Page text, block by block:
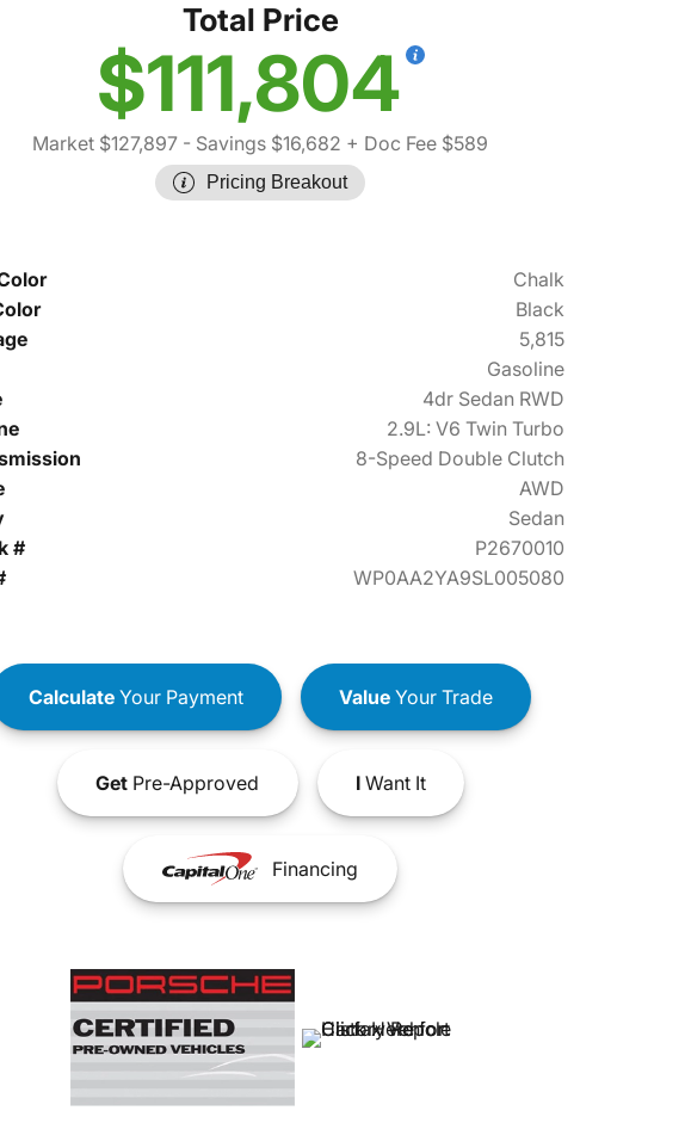
Total Price
$111,804
Market $127,897 - Savings $16,682 + Doc Fee $589
Pricing Breakout
Chalk
Black
5,815
Gasoline
4dr Sedan RWD
2.9L: V6 Twin Turbo
8-Speed Double Clutch
AWD
Sedan
#
P2670010
WP0AA2YA9SL005080
CalculateYour Payment ValueYour Trade
GetPre-Approved IWant It
Financing